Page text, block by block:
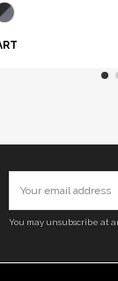
You may unsubscribe at